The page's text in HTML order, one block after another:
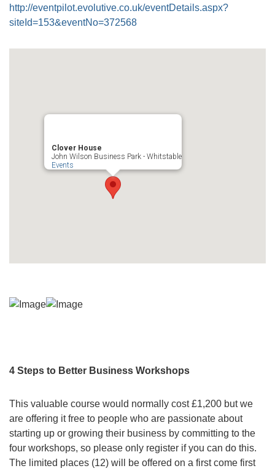
http://eventpilot.evolutive.co.uk/eventDetails.aspx?
siteId=153&eventNo=372568
Clover House
John Wilson Business Park - Whitstable
Events
4 Steps to Better Business Workshops
This valuable course would normally cost £1,200 but we
are offering it free to people who are passionate about
starting up or growing their business by committing to the
four workshops, so please only register if you can do this.
The limited places (12) will be offered on a first come first